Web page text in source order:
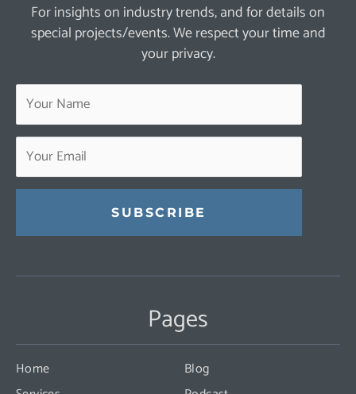
For insights on industry trends, and for details on
special projects/events. We respect your time and
your privacy.
Contact
leave
this
Pages
Home
Blog